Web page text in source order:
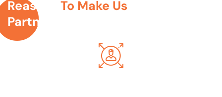
Reasons To Make Us
Partner...